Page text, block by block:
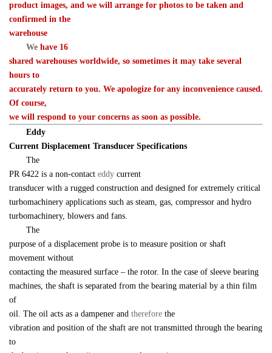
product images, and we will arrange for photos to be taken and
confirmed in the
warehouse
We have 16
shared warehouses worldwide, so sometimes it may take several
hours to
accurately return to you. We apologize for any inconvenience caused.
Of course,
we will respond to your concerns as soon as possible.
Eddy
Current Displacement Transducer Specifications
The
PR 6422 is a non-contact eddy current
transducer with a rugged construction and designed for extremely critical
turbomachinery applications such as steam, gas, compressor and hydro
turbomachinery, blowers and fans.
The
purpose of a displacement probe is to measure position or shaft
movement without
contacting the measured surface – the rotor. In the case of sleeve bearing
machines, the shaft is separated from the bearing material by a thin film
of
oil. The oil acts as a dampener and therefore the
vibration and position of the shaft are not transmitted through the bearing
to